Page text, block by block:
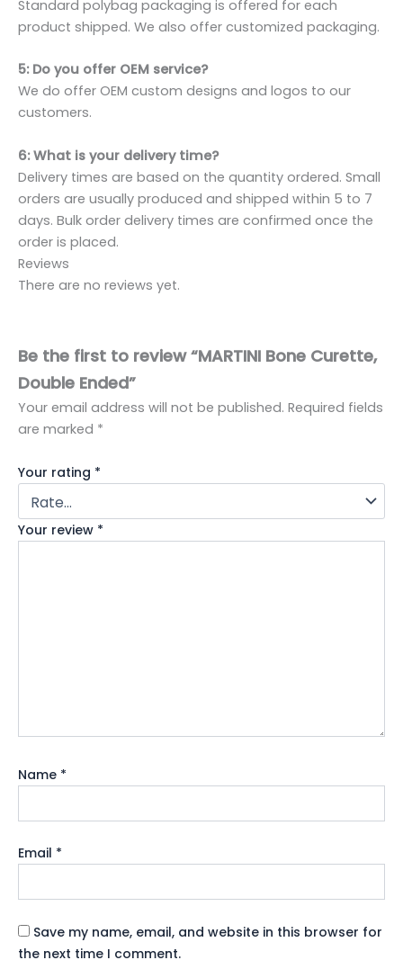
Standard polybag packaging is offered for each
product shipped. We also offer customized packaging.
5: Do you offer OEM service?
We do offer OEM custom designs and logos to our
customers.
6: What is your delivery time?
Delivery times are based on the quantity ordered. Small
orders are usually produced and shipped within 5 to 7
days. Bulk order delivery times are confirmed once the
order is placed.
Reviews
There are no reviews yet.
Be the first to review “MARTINI Bone Curette,
Double Ended”
Your email address will not be published. Required fields
are marked *
Your rating *
Your review *
Name *
Email *
Save my name, email, and website in this browser for
the next time I comment.